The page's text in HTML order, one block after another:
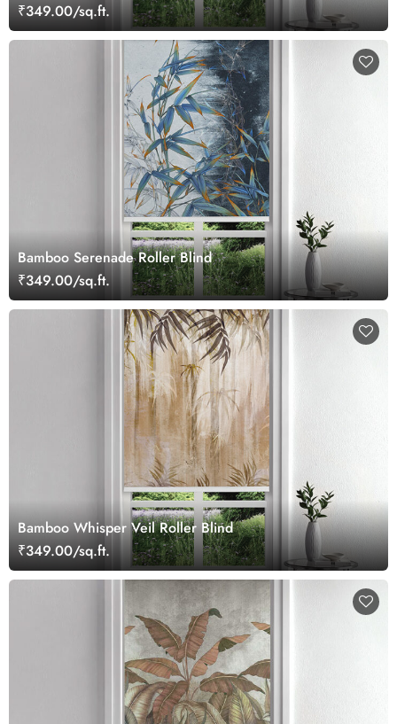
₹349.00/sq.ft.
Bamboo Serenade Roller Blind
₹349.00/sq.ft.
Bamboo Whisper Veil Roller Blind
₹349.00/sq.ft.